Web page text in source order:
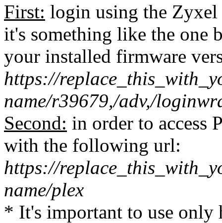
First: login using the
it's something like the one
your installed firmware
https://
name/r39679,/adv,/
Second: in order to access
with the following url:
https://
name/plex
* It's important to use